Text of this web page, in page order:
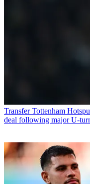
Transfer Tottenham
deal following major U-